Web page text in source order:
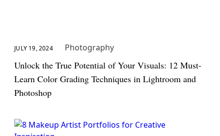
JULY 19, 2024 Photography
Unlock the True Potential of Your Visuals: 12 Must-
Learn Color Grading Techniques in Lightroom and
Photoshop